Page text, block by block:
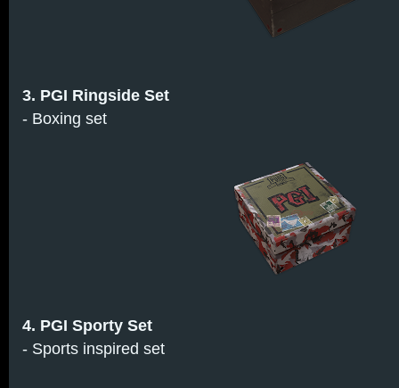
3. PGI Ringside Set
- Boxing set
4. PGI Sporty Set
- Sports inspired set